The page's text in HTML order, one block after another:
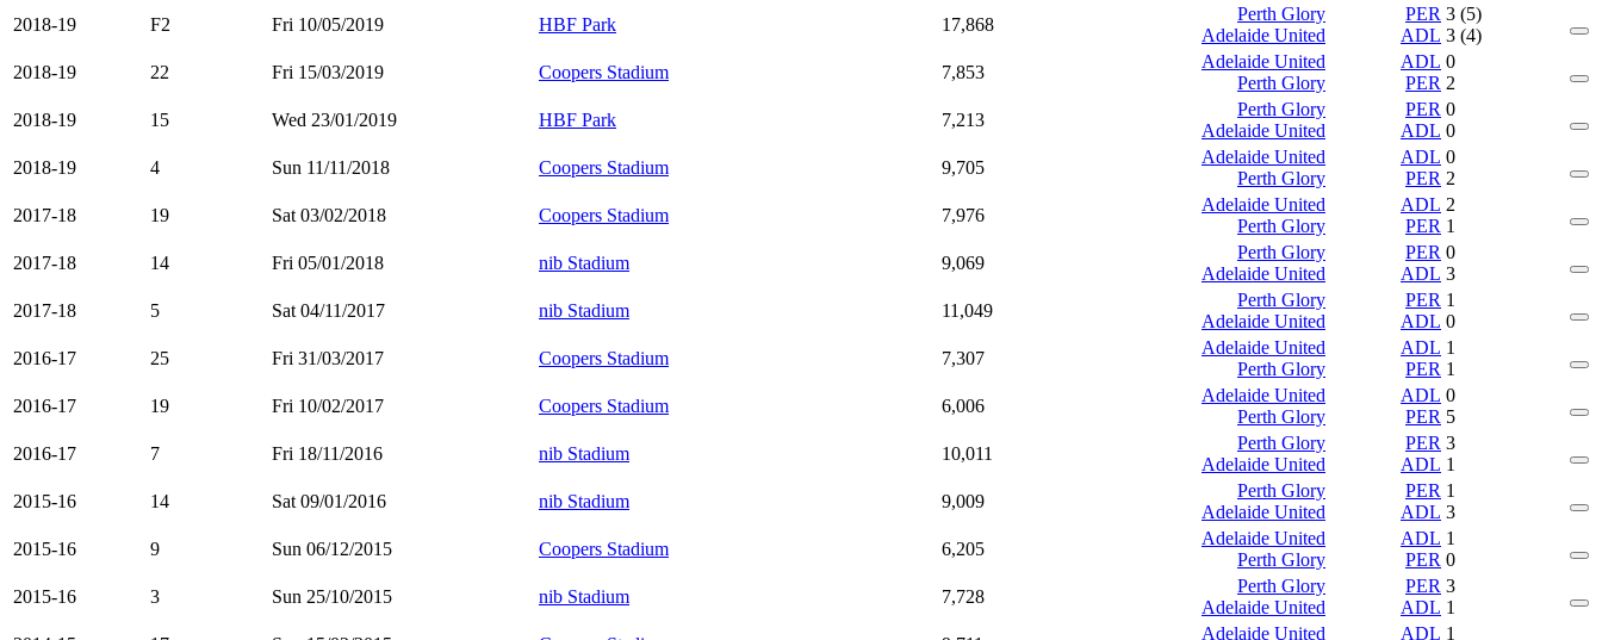
2018-19
F2 Fri 10/05/2019 HBF Park 17,868
Perth Glory
Adelaide United
PER
ADL
3 (5)
3 (4)
2018-19
22 Fri 15/03/2019 Coopers Stadium 7,853
Adelaide United
Perth Glory
ADL
PER
0
2
2018-19
15 Wed 23/01/2019 HBF Park 7,213
Perth Glory
Adelaide United
PER
ADL
0
0
2018-19
4 Sun 11/11/2018 Coopers Stadium 9,705
Adelaide United
Perth Glory
ADL
PER
0
2
2017-18
19 Sat 03/02/2018 Coopers Stadium 7,976
Adelaide United
Perth Glory
ADL
PER
2
1
2017-18
14 Fri 05/01/2018 nib Stadium 9,069
Perth Glory
Adelaide United
PER
ADL
0
3
2017-18
5 Sat 04/11/2017 nib Stadium 11,049
Perth Glory
Adelaide United
PER
ADL
1
0
2016-17
25 Fri 31/03/2017 Coopers Stadium 7,307
Adelaide United
Perth Glory
ADL
PER
1
1
2016-17
19 Fri 10/02/2017 Coopers Stadium 6,006
Adelaide United
Perth Glory
ADL
PER
0
5
2016-17
7 Fri 18/11/2016 nib Stadium 10,011
Perth Glory
Adelaide United
PER
ADL
3
1
2015-16
14 Sat 09/01/2016 nib Stadium 9,009
Perth Glory
Adelaide United
PER
ADL
1
3
2015-16
9 Sun 06/12/2015 Coopers Stadium 6,205
Adelaide United
Perth Glory
ADL
PER
1
0
2015-16
3 Sun 25/10/2015 nib Stadium 7,728
Perth Glory
Adelaide United
PER
ADL
3
1
Adelaide United ADL 1